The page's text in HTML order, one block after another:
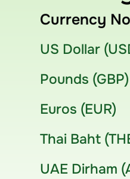
Currency
US Dollar
Pounds (GBP)
Euros (EUR)
Thai Baht
UAE Dirham